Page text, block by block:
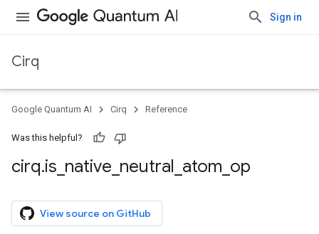
Sign in
Cirq
Google Quantum AI Cirq Reference
Was this helpful?
cirq.is native neutral atom op
View source on GitHub